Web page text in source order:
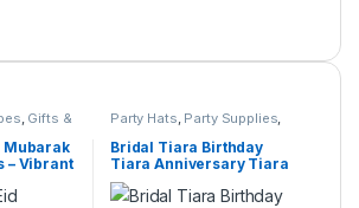
Gifts &
&
Mubarak
– Vibrant
10
Party Hats Party Supplies
Under 499
Bridal Tiara Birthday
Tiara Anniversary Tiara
Headbands